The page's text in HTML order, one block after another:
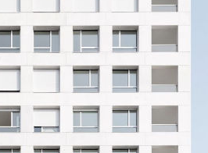
HOTELS BENDOR
Island Renaissance project
years of construction work, ...[...]